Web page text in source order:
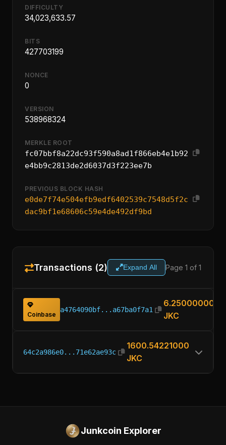
DIFFICULTY
34,023,633.57
BITS
427703199
NONCE
0
VERSION
538968324
MERKLE ROOT
fc07bbf8a22dc93f590a8ad1f866eb4e1b92
e4bb9c2813de2d6037d3f223ee7b
PREVIOUS BLOCK HASH
e0de7f74e504efb9edf6402539c7548d5f2c
dac9bf1e68606c59e4de492df9bd
Transactions (2) Expand All Page 1 of 1
Coinbase
a4764090bf...a67ba0f7a1
6.25000000
JKC
64c2a986e0...71e62ae93c
1600.54221000
JKC
Junkcoin Explorer